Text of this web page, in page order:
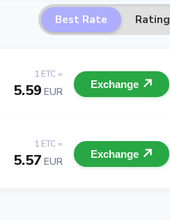
Best Rate Rating
1 ETC =
5.59 EUR
Exchange
1 ETC =
5.57 EUR
Exchange